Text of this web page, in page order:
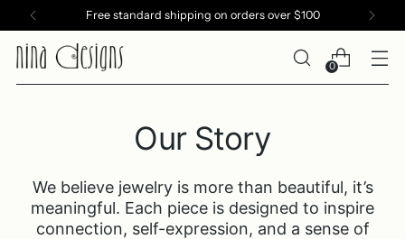
Free standard shipping on orders over $100
0
Our Story
We believe jewelry is more than beautiful, it’s
meaningful. Each piece is designed to inspire
connection, self-expression, and a sense of